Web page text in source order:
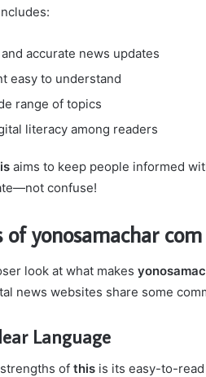
accurate news updates
easy to understand
range of topics
literacy among readers
aims to keep people informed
confuse!
of yonosamachar com
look at what makes
news websites share some
Language
of this is its easy-to-